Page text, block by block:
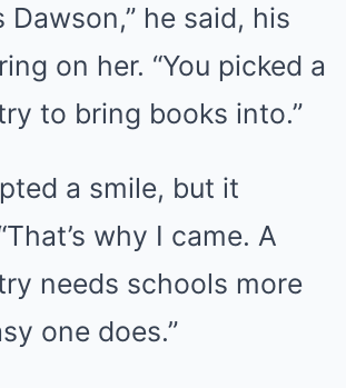
Dawson,” he said, his
on her. “You picked a
to bring books into.”
a smile, but it
why I came. A
needs schools more
one does.”